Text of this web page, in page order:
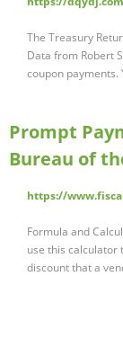
The Treasury
Data from Robert
coupon
Prompt
Bureau of
https://
Formula and
use this calculator
discount that a